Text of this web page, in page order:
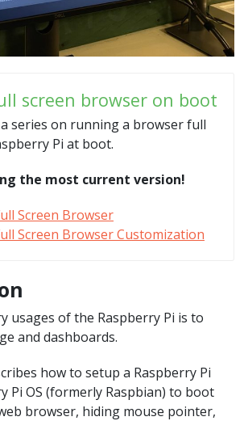
screen browser on boot
series on running a browser full
Pi at boot.
the most current version!
Screen Browser
Screen Browser Customization
usages of the Raspberry Pi is to
and dashboards.
how to setup a Raspberry Pi
Pi OS (formerly Raspbian) to boot
browser, hiding mouse pointer,